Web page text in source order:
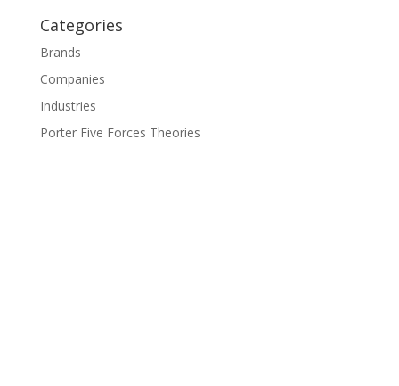
Categories
Brands
Companies
Industries
Porter Five Forces Theories